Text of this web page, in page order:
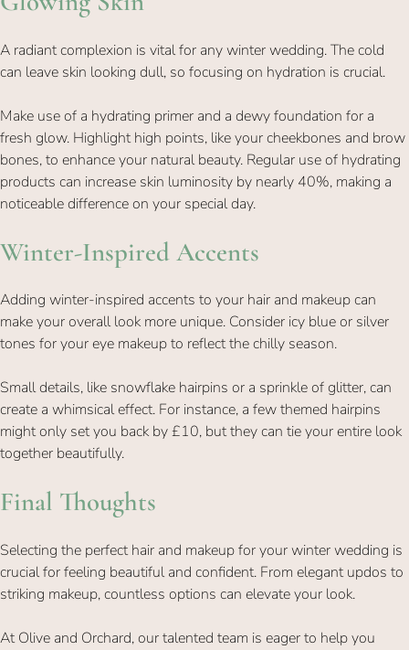
Glowing Skin
A radiant complexion is vital for any winter wedding. The cold
can leave skin looking dull, so focusing on hydration is crucial.
Make use of a hydrating primer and a dewy foundation for a
fresh glow. Highlight high points, like your cheekbones and brow
bones, to enhance your natural beauty. Regular use of hydrating
products can increase skin luminosity by nearly 40%, making a
noticeable difference on your special day.
Winter-Inspired Accents
Adding winter-inspired accents to your hair and makeup can
make your overall look more unique. Consider icy blue or silver
tones for your eye makeup to reflect the chilly season.
Small details, like snowflake hairpins or a sprinkle of glitter, can
create a whimsical effect. For instance, a few themed hairpins
might only set you back by £10, but they can tie your entire look
together beautifully.
Selecting the perfect hair and makeup for your winter wedding is
crucial for feeling beautiful and confident. From elegant updos to
striking makeup, countless options can elevate your look.
At Olive and Orchard, our talented team is eager to help you